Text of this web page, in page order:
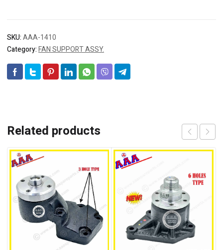
SKU:AAA-1410
Category:FAN SUPPORT ASSY.
Related products